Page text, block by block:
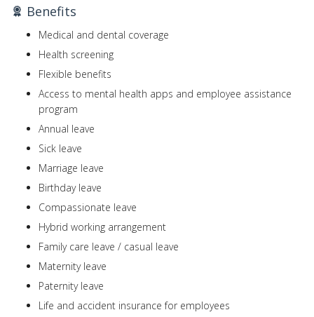
Benefits
Medical and dental coverage
Health screening
Flexible benefits
Access to mental health apps and employee assistance
program
Annual leave
Sick leave
Marriage leave
Birthday leave
Compassionate leave
Hybrid working arrangement
Family care leave / casual leave
Maternity leave
Paternity leave
Life and accident insurance for employees